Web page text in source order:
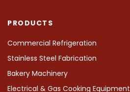
PRODUCTS
Commercial Refrigeration
Stainless Steel Fabrication
Bakery Machinery
Electrical & Gas Cooking Equipment